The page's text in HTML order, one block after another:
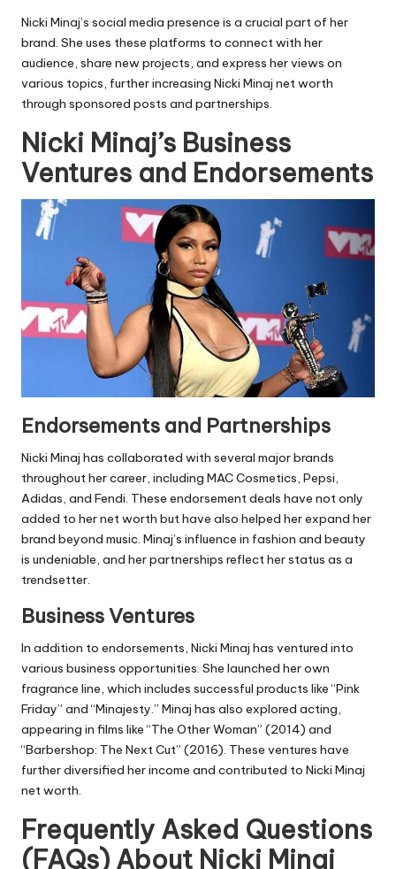
Nicki Minaj’s social media presence is a crucial part of her
brand. She uses these platforms to connect with her
audience, share new projects, and express her views on
various topics, further increasing Nicki Minaj net worth
through sponsored posts and partnerships.
Nicki Minaj’s Business
Ventures and Endorsements
Endorsements and Partnerships
Nicki Minaj has collaborated with several major brands
throughout her career, including MAC Cosmetics, Pepsi,
Adidas, and Fendi. These endorsement deals have not only
added to her net worth but have also helped her expand her
brand beyond music. Minaj’s influence in fashion and beauty
is undeniable, and her partnerships reflect her status as a
trendsetter.
Business Ventures
In addition to endorsements, Nicki Minaj has ventured into
various business opportunities. She launched her own
fragrance line, which includes successful products like “Pink
Friday” and “Minajesty.” Minaj has also explored acting,
appearing in films like “The Other Woman” (2014) and
“Barbershop: The Next Cut” (2016). These ventures have
further diversified her income and contributed to Nicki Minaj
net worth.
Frequently Asked Questions
(FAQs) About Nicki Minaj